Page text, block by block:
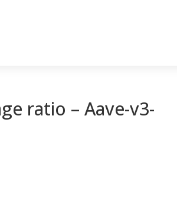
ratio – Aave-v3-